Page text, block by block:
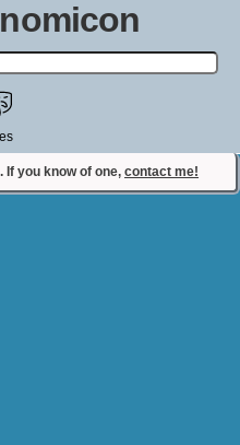
film, TV show, video game,
universe.
If you know of one, contact me!
Contact Comiconomicon